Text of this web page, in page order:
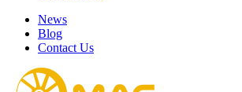
News
Blog
Contact Us
Send